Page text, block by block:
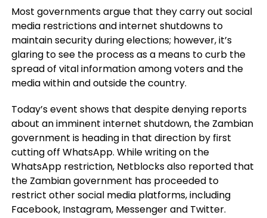
Most governments argue that they carry out social
media restrictions and internet shutdowns to
maintain security during elections; however, it’s
glaring to see the process as a means to curb the
spread of vital information among voters and the
media within and outside the country.
Today’s event shows that despite denying reports
about an imminent internet shutdown, the Zambian
government is heading in that direction by first
cutting off WhatsApp. While writing on the
WhatsApp restriction, Netblocks also reported that
the Zambian government has proceeded to
restrict other social media platforms, including
Facebook, Instagram, Messenger and Twitter.